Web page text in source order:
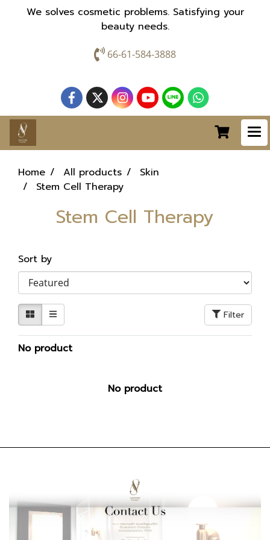
We solves cosmetic problems. Satisfying your
beauty needs.
66-61-584-3888
Home All products
Skin
Stem Cell Therapy
Stem Cell Therapy
Sort by
Filter
No product
No product